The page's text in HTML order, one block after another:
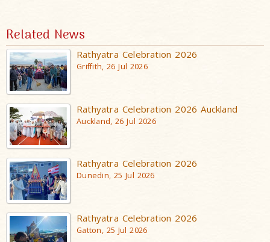
Related News
Rathyatra Celebration 2026
Griffith, 26 Jul 2026
Rathyatra Celebration 2026 Auckland
Auckland, 26 Jul 2026
Rathyatra Celebration 2026
Dunedin, 25 Jul 2026
Rathyatra Celebration 2026
Gatton, 25 Jul 2026